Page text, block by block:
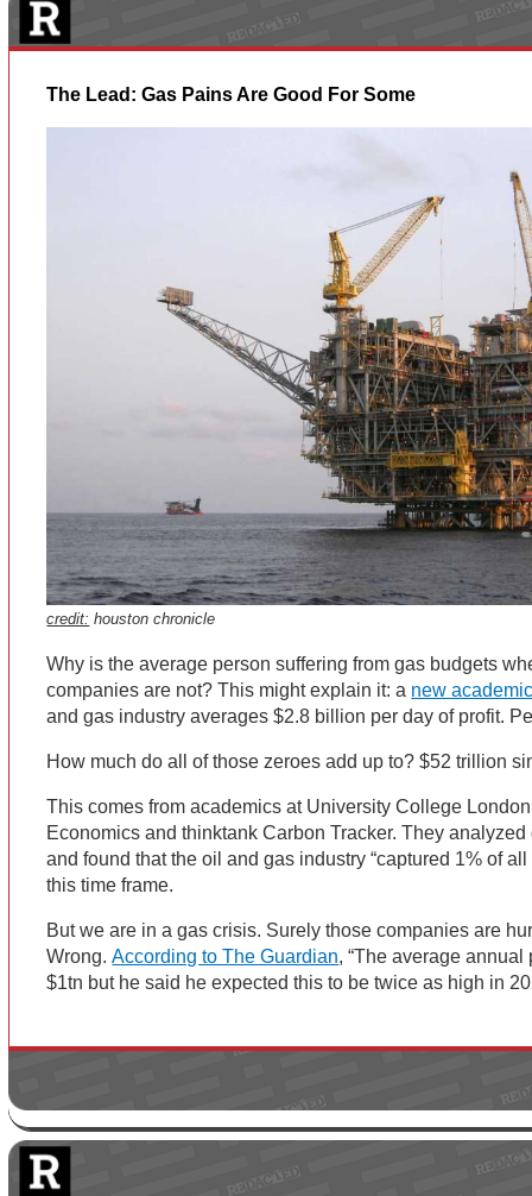
The Lead: Gas Pains Are Good For Some
credit: houston chronicle
Why is the average person suffering from gas budgets
companies are not? This might explain it: a new
and gas industry averages $2.8 billion per day of profit.
How much do all of those zeroes add up to? $52 trillion
This comes from academics at University College
Economics and thinktank Carbon Tracker. They
and found that the oil and gas industry “captured 1% of
this time frame.
But we are in a gas crisis. Surely those companies are
Wrong.According to The Guardian, “The average
$1tn but he said he expected this to be twice as high in